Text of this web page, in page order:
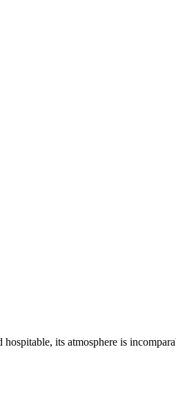
its atmosphere is